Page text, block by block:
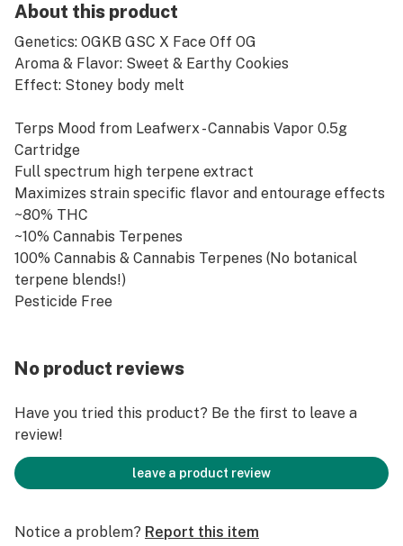
About this product
Genetics: OGKB GSC X Face Off OG
Aroma & Flavor: Sweet & Earthy Cookies
Effect: Stoney body melt
Terps Mood from Leafwerx - Cannabis Vapor 0.5g
Cartridge
Full spectrum high terpene extract
Maximizes strain specific flavor and entourage effects
~80% THC
~10% Cannabis Terpenes
100% Cannabis & Cannabis Terpenes (No botanical
terpene blends!)
Pesticide Free
No product reviews
Have you tried this product? Be the first to leave a
review!
leave a product review
Notice a problem? Report this item